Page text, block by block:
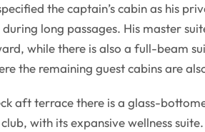
the captain’s cabin as his
long passages. His master
while there is also a full-beam
the remaining guest cabins are
aft terrace there is a glass-
with its expansive wellness